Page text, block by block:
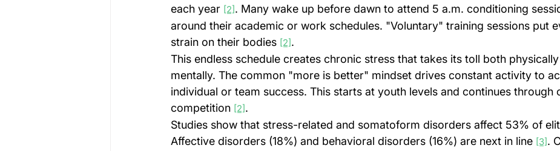
each year [2]. Many wake up before dawn to attend 5 a.m. conditioning
around their academic or work schedules. "Voluntary" training sessions put
strain on their bodies [2].
This endless schedule creates chronic stress that takes its toll both
mentally. The common "more is better" mindset drives constant activity to
individual or team success. This starts at youth levels and continues through
competition [2].
Studies show that stress-related and somatoform disorders affect 53% of
Affective disorders (18%) and behavioral disorders (16%) are next in line [3].